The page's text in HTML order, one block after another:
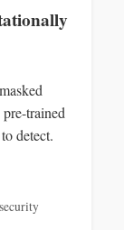
trained
detect.